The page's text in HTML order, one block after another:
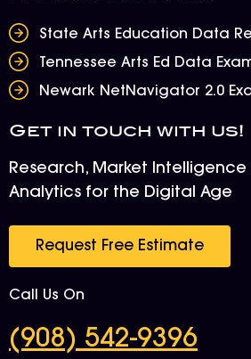
State Arts Education Data
Tennessee Arts Ed Data
Newark NetNavigator 2.0
Get in touch with us!
Research, Market Intelligence
Analytics for the Digital Age
Request Free Estimate
Call Us On
(908) 542-9396